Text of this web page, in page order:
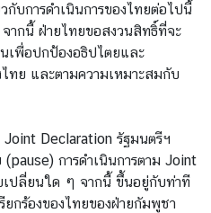
กับการดำเนินการของไทยต่อไปนี้
ากนี้ ฝ่ายไทยขอสงวนสิทธิ์ที่จะ
เพื่อปกป้องอธิปไตยและ
ย และตามความเหมาะสมกับ
Joint Declaration รัฐมนตรีฯ
การดำเนินการตาม Joint
เปลี่ยนใด ๆ จากนี้ ขึ้นอยู่กับท่าที
กร้องของไทยของฝ่ายกัมพูชา